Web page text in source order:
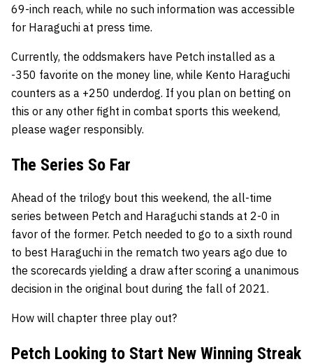
69-inch reach, while no such information was accessible
for Haraguchi at press time.
Currently, the oddsmakers have Petch installed as a
-350 favorite on the money line, while Kento Haraguchi
counters as a +250 underdog. If you plan on betting on
this or any other fight in combat sports this weekend,
please wager responsibly.
The Series So Far
Ahead of the trilogy bout this weekend, the all-time
series between Petch and Haraguchi stands at 2-0 in
favor of the former. Petch needed to go to a sixth round
to best Haraguchi in the rematch two years ago due to
the scorecards yielding a draw after scoring a unanimous
decision in the original bout during the fall of 2021.
How will chapter three play out?
Petch Looking to Start New Winning Streak